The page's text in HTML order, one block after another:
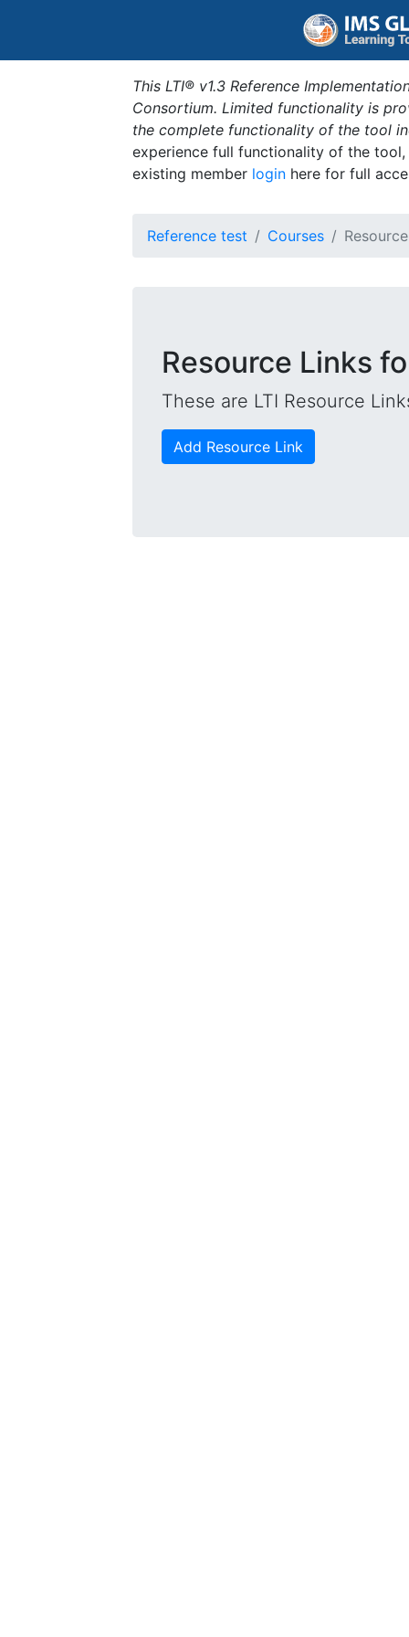
This LTI® v1.3 Reference
Consortium. Limited functionality is
the complete functionality of the tool
experience full functionality of the
existing member login here for full
Reference test Courses
Resource Links
These are LTI Resource
Add Resource Link